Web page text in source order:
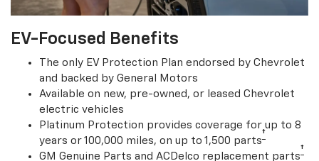
EV-Focused Benefits
The only EV Protection Plan endorsed by Chevrolet
and backed by General Motors
Available on new, pre-owned, or leased Chevrolet
electric vehicles
Platinum Protection provides coverage for up to 8
years or 100,000 miles, on up to 1,500 parts†
GM Genuine Parts and ACDelco replacement parts†